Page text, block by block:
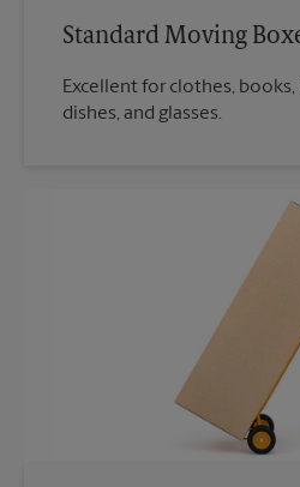
Standard Moving
Excellent for clothes,
dishes, and glasses.